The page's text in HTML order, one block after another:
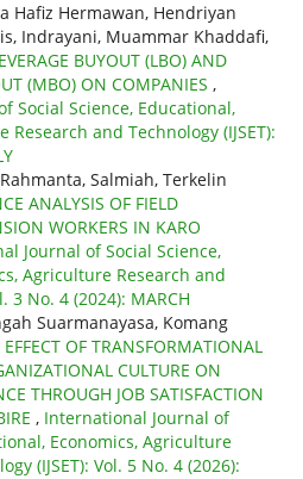
Hafiz Hermawan, Hendriyan
Indrayani, Muammar Khaddafi,
BUYOUT (LBO) AND
(MBO) ON COMPANIES ,
Social Science, Educational,
Research and Technology (IJSET):
Salmiah, Terkelin
ANALYSIS OF FIELD
WORKERS IN KARO
Journal of Social Science,
Agriculture Research and
3 No. 4 (2024): MARCH
Suarmanayasa, Komang
EFFECT OF TRANSFORMATIONAL
CULTURE ON
THROUGH JOB SATISFACTION
, International Journal of
Economics, Agriculture
(IJSET): Vol. 5 No. 4 (2026):